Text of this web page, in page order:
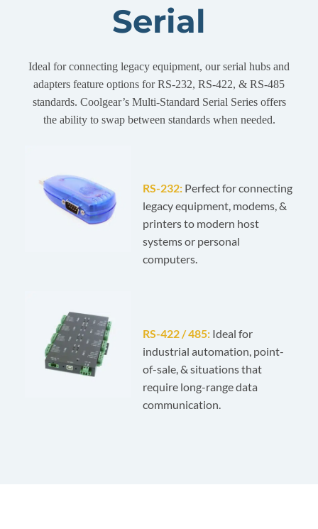
Serial
Ideal for connecting legacy equipment, our serial hubs and
adapters feature options for RS-232, RS-422, & RS-485
standards. Coolgear’s Multi-Standard Serial Series offers
the ability to swap between standards when needed.
RS-232: Perfect for connecting
legacy equipment, modems, &
printers to modern host
systems or personal
computers.
RS-422 / 485: Ideal for
industrial automation, point-
of-sale, & situations that
require long-range data
communication.